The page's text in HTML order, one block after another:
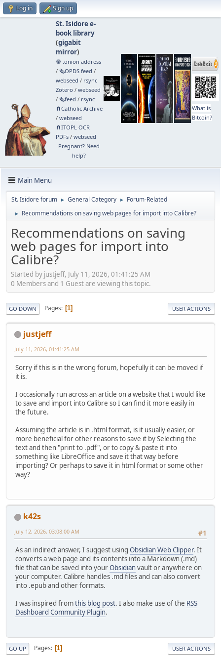
Log in Sign up
St. Isidore e-
book library
(gigabit
mirror)
🧅 .onion address
/ 🗞️OPDS feed /
webseed / rsync
Zotero / webseed
/ 🗞️feed / rsync
🧲⁠Catholic Archive
/ webseed
🧲⁠ITOPL OCR
PDFs/ webseed
Pregnant? Need
help?
What is
Bitcoin?
Main Menu
St. Isidore forum ► General Category ► Forum-Related
► Recommendations on saving web pages for import into Calibre?
Recommendations on saving
web pages for import into
Calibre?
Started by justjeff, July 11, 2026, 01:41:25 AM
0 Members and 1 Guest are viewing this topic.
GO DOWN Pages 1 USER ACTIONS
justjeff
July 11, 2026, 01:41:25 AM
Sorry if this is in the wrong forum, hopefully it can be moved if
it is.
I occasionally run across an article on a website that I would like
to save and import into Calibre so I can find it more easily in
the future.
Assuming the article is in .html format, is it usually easier, or
more beneficial for other reasons to save it by Selecting the
text and then "print to .pdf", or to copy & paste it into
something like LibreOffice and save it that way before
importing? Or perhaps to save it in html format or some other
way?
k42s
#1
July 12, 2026, 03:08:00 AM
As an indirect answer, I suggest using Obsidian Web Clipper. It
converts a web page and its contents into a Markdown (.md)
file that can be saved into yourObsidianvault or anywhere on
your computer. Calibre handles .md files and can also convert
into .epub and other formats.
I was inspired fromthis blog post. I also make use of the RSS
Dashboard Community Plugin.
GO UP Pages 1 USER ACTIONS